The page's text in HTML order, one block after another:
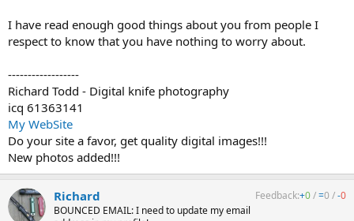
I have read enough good things about you from people I
respect to know that you have nothing to worry about.
------------------
Richard Todd - Digital knife photography
icq 61363141
My WebSite
Do your site a favor, get quality digital images!!!
New photos added!!!
Richard
BOUNCED EMAIL: I need to update my email
Feedback:+0/=0 /-0